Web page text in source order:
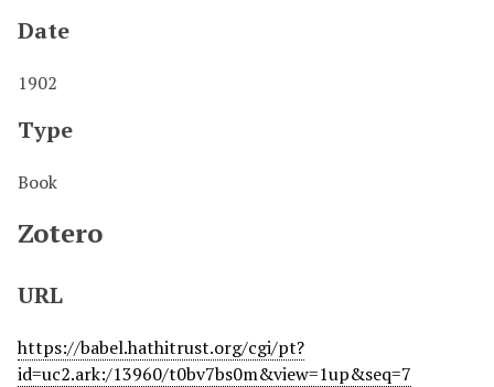
Date
1902
Type
Book
Zotero
URL
https://babel.hathitrust.org/cgi/pt?
id=uc2.ark:/13960/t0bv7bs0m&view=1up&seq=7